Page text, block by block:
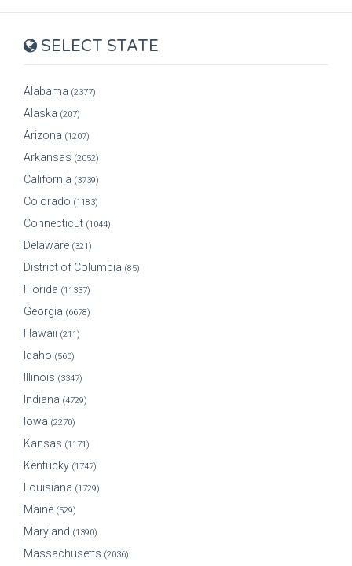
SELECT STATE
Alabama (2377)
Alaska (207)
Arizona (1207)
Arkansas (2052)
California (3739)
Colorado (1183)
Connecticut (1044)
Delaware (321)
District of Columbia (85)
Florida (11337)
Georgia (6678)
Hawaii (211)
Idaho (560)
Illinois (3347)
Indiana (4729)
Iowa (2270)
Kansas (1171)
Kentucky (1747)
Louisiana (1729)
Maine (529)
Maryland (1390)
Massachusetts (2036)